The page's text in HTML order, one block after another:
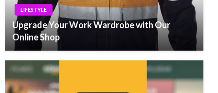
LIFESTYLE
Upgrade Your Work Wardrobe with Our
Online Shop